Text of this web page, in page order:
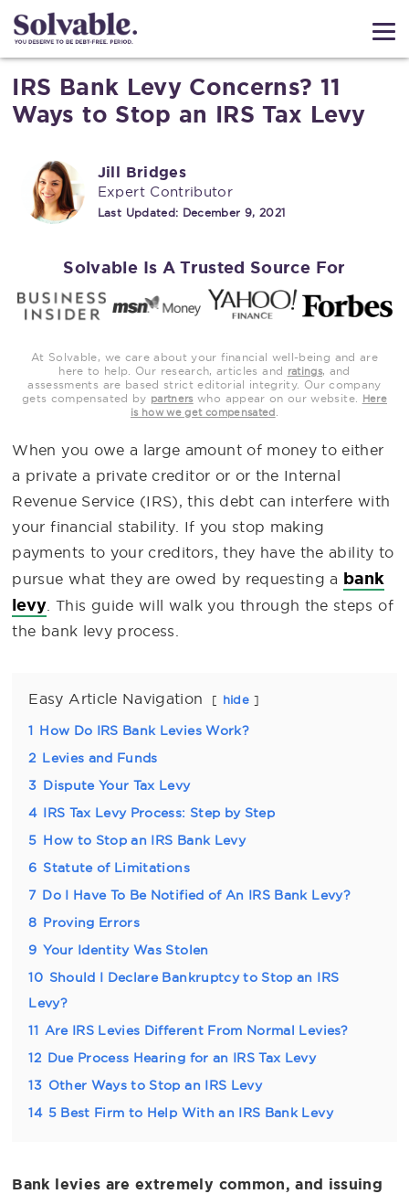
IRS Bank Levy Concerns? 11
Ways to Stop an IRS Tax Levy
Jill Bridges
Expert Contributor
Last Updated: December 9, 2021
Solvable Is A Trusted Source For
At Solvable, we care about your financial well-being and are
here to help. Our research, articles and
ratings, and
assessments are based strict editorial integrity. Our company
gets compensated by partners who appear on our website.
Here
is how we get compensated
When you owe a large amount of money to either
a private a private creditor or or the Internal
Revenue Service (IRS), this debt can interfere with
your financial stability. If you stop making
payments to your creditors, they have the ability to
pursue what they are owed by requesting a bank
levy . This guide will walk you through the steps of
the bank levy process.
Easy Article Navigation hide
1 How Do IRS Bank Levies Work?
2 Levies and Funds
3 Dispute Your Tax Levy
4 IRS Tax Levy Process: Step by Step
5 How to Stop an IRS Bank Levy
6 Statute of Limitations
7 Do I Have To Be Notified of An IRS Bank Levy?
8 Proving Errors
9 Your Identity Was Stolen
10 Should I Declare Bankruptcy to Stop an IRS
Levy?
11 Are IRS Levies Different From Normal Levies?
12 Due Process Hearing for an IRS Tax Levy
13 Other Ways to Stop an IRS Levy
14 5 Best Firm to Help With an IRS Bank Levy
Bank levies are extremely common, and issuing